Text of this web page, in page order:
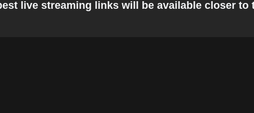
live streaming links will be available closer to